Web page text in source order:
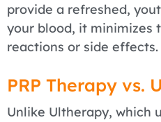
provide a refreshed,
your blood, it minimizes
reactions or side effects.
PRP Therapy vs.
Unlike Ultherapy, which